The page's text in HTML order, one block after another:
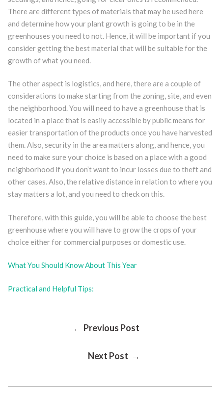
There are different types of materials that may be used here
and determine how your plant growth is going to be in the
greenhouses you need to not. Hence, it will be important if you
consider getting the best material that will be suitable for the
growth of what you need.
The other aspect is logistics, and here, there are a couple of
considerations to make starting from the zoning, site, and even
the neighborhood. You will need to have a greenhouse that is
located in a place that is easily accessible by public means for
easier transportation of the products once you have harvested
them. Also, security in the area matters along, and hence, you
need to make sure your choice is based on a place with a good
neighborhood if you don’t want to incur losses due to theft and
other cases. Also, the relative distance in relation to where you
stay matters a lot, and you need to check on this.
Therefore, with this guide, you will be able to choose the best
greenhouse where you will have to grow the crops of your
choice either for commercial purposes or domestic use.
What You Should Know About This Year
Practical and Helpful Tips:
← Previous Post
Next Post →